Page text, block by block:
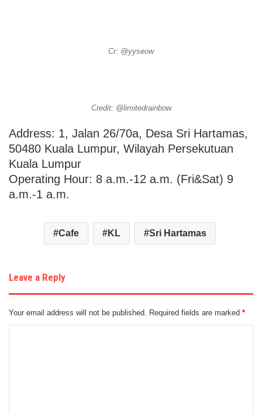
Cr: @yyseow
Credit: @limitedrainbow
Address: 1, Jalan 26/70a, Desa Sri Hartamas,
50480 Kuala Lumpur, Wilayah Persekutuan
Kuala Lumpur
Operating Hour: 8 a.m.-12 a.m. (Fri&Sat) 9
a.m.-1 a.m.
Cafe KL Sri Hartamas
Leave a Reply
Your email address will not be published. Required fields are marked *